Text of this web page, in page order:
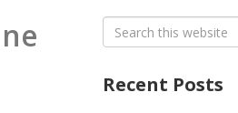
Search
for:
Recent Posts